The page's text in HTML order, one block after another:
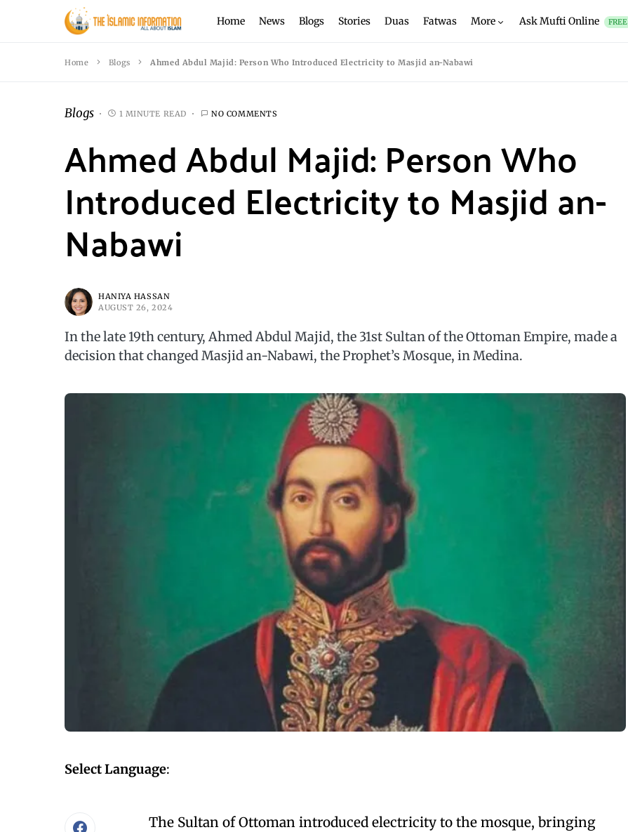
Home News Blogs Stories Duas Fatwas More Ask Mufti Online FREE
Home Blogs Ahmed Abdul Majid: Person Who Introduced Electricity to Masjid an-Nabawi
Blogs 1 MINUTE READ NO COMMENTS
Ahmed Abdul Majid: Person Who
Introduced Electricity to Masjid an-
Nabawi
HANIYA HASSAN
AUGUST 26, 2024
In the late 19th century, Ahmed Abdul Majid, the 31st Sultan of the Ottoman Empire, made a
decision that changed Masjid an-Nabawi, the Prophet’s Mosque, in Medina.
Select Language:
The Sultan of Ottoman introduced electricity to the mosque, bringing